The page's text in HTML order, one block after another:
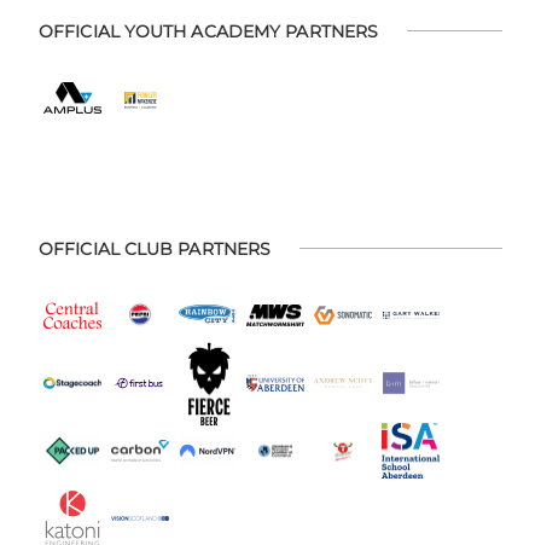
OFFICIAL YOUTH ACADEMY PARTNERS
OFFICIAL CLUB PARTNERS